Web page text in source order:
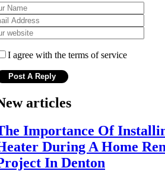
I agree with the terms of service
articles
Importance Of
During A Home
In Denton